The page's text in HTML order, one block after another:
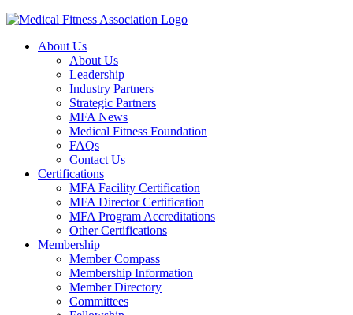
About Us
About Us
Leadership
Industry Partners
Strategic Partners
MFA News
Medical Fitness Foundation
FAQs
Contact Us
Certifications
MFA Facility Certification
MFA Director Certification
MFA Program Accreditations
Other Certifications
Membership
Member Compass
Membership Information
Member Directory
Committees